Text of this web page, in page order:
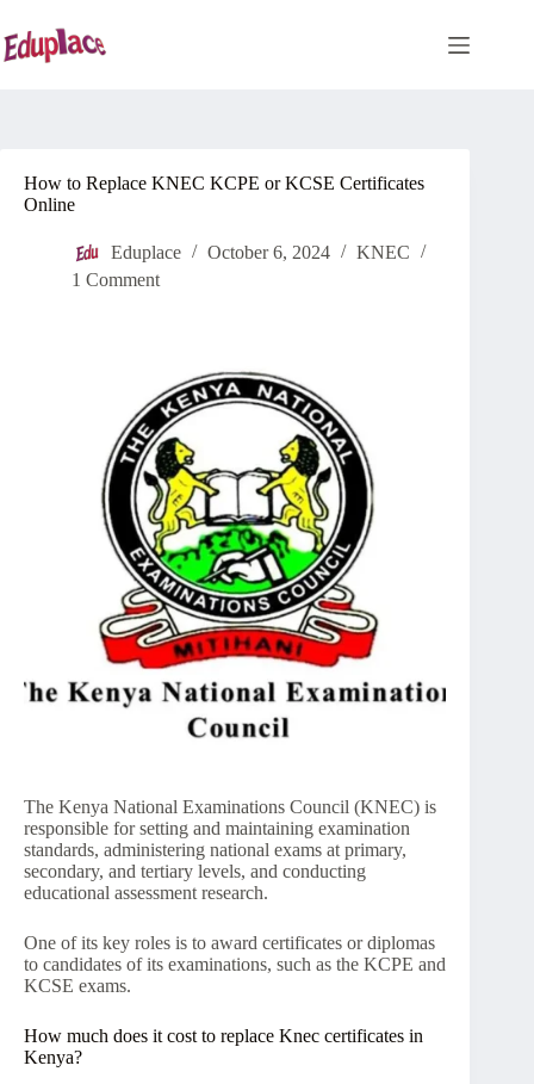
to
content
How to Replace KNEC KCPE or KCSE Certificates
Online
Eduplace October 6, 2024
KNEC
1 Comment
The Kenya National Examinations Council (KNEC) is
responsible for setting and maintaining examination
standards, administering national exams at primary,
secondary, and tertiary levels, and conducting
educational assessment research.
One of its key roles is to award certificates or diplomas
to candidates of its examinations, such as the KCPE and
KCSE exams.
How much does it cost to replace Knec certificates in
Kenya?